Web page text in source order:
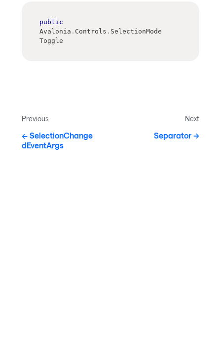
public
Avalonia . Controls . SelectionMode
Toggle
Previous
SelectionChange
dEventArgs
Next
Separator